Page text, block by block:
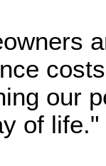
our
of life."